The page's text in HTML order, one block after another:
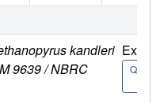
kandleri
9639 / NBRC